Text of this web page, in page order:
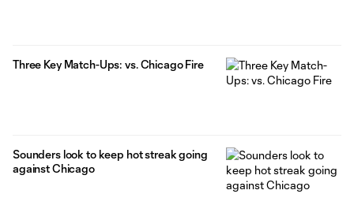
Three Key Match-Ups: vs. Chicago Fire
Sounders look to keep hot streak going
against Chicago